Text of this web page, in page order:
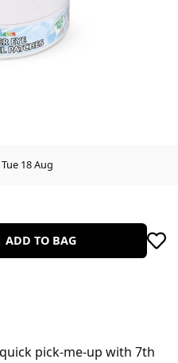
18 Aug
ADD TO BAG
pick-me-up with 7th